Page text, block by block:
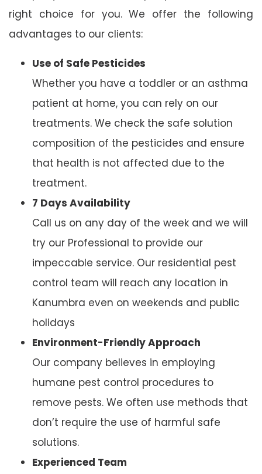
right choice for you. We offer the following
advantages to our clients:
Use of Safe Pesticides
Whether you have a toddler or an asthma
patient at home, you can rely on our
treatments. We check the safe solution
composition of the pesticides and ensure
that health is not affected due to the
treatment.
7 Days Availability
Call us on any day of the week and we will
try our Professional to provide our
impeccable service. Our residential pest
control team will reach any location in
Kanumbra even on weekends and public
holidays
Environment-Friendly Approach
Our company believes in employing
humane pest control procedures to
remove pests. We often use methods that
don’t require the use of harmful safe
solutions.
Experienced Team